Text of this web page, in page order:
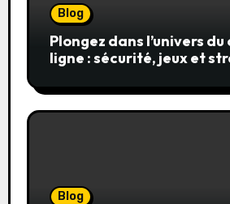
Blog
Plongez dans l’univers
ligne : sécurité, jeux et
Blog